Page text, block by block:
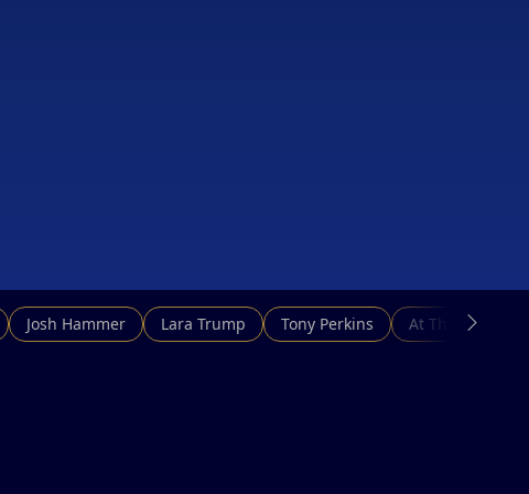
Josh Hammer Lara Trump Tony Perkins At This Hour